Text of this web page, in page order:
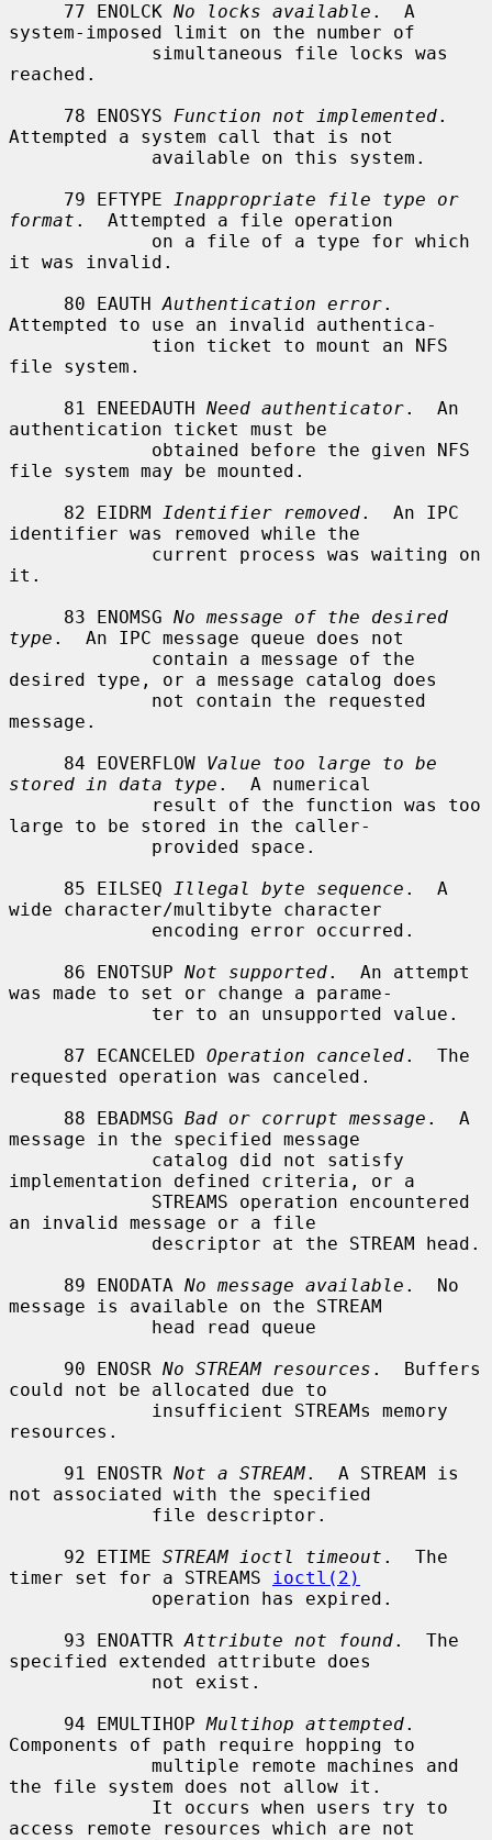
     77 ENOLCK
No locks available .  A
system-imposed limit on the number of
reached.
     78 ENOSYS
Function not implemented.
Attempted a system call that is not
     79 EFTYPE
Inappropriate file type or
format .  Attempted a file operation
it was invalid.
     80 EAUTH
Authentication error.
Attempted to use an invalid authentica-
file system.
     81 ENEEDAUTH
Need authenticator.  An
authentication ticket must be
file system may be mounted.
     82 EIDRM
Identifier removed.  An IPC
identifier was removed while the
it.
     83 ENOMSG
No message of the desired
type .  An IPC message queue does not
desired type, or a message catalog does
message.
     84 EOVERFLOW
Value too large to be
stored in data type .  A numerical
large to be stored in the caller-
     85 EILSEQ
Illegal byte sequence .  A
wide character/multibyte character
     86 ENOTSUP
Not supported.  An attempt
was made to set or change a parame-
     87 ECANCELED
Operation canceled.  The
requested operation was canceled.
     88 EBADMSG
Bad or corrupt message .  A
message in the specified message
implementation defined criteria, or a
an invalid message or a file
     89 ENODATA
No message available .  No
message is available on the STREAM
     90 ENOSR
No STREAM resources .  Buffers
could not be allocated due to
resources.
     91 ENOSTR
Not a STREAM.  A STREAM is
not associated with the specified
     92 ETIME
STREAM ioctl timeout .  The
timer set for a STREAMS
ioctl(2)
     93 ENOATTR
Attribute not found.  The
specified extended attribute does
     94 EMULTIHOP
Multihop attempted.
Components of path require hopping to
the file system does not allow it.
access remote resources which are not